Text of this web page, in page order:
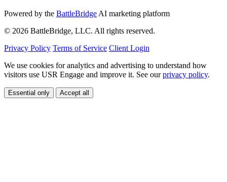
Powered by the BattleBridge AI marketing platform
© 2026 BattleBridge, LLC. All rights reserved.
Privacy Policy Terms of Service Client Login
We use cookies for analytics and advertising to understand how
visitors use USR Engage and improve it. See ourprivacy policy.
Essential only Accept all